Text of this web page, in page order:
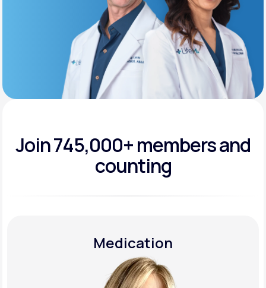
Join 745,000+members and
counting
Medication